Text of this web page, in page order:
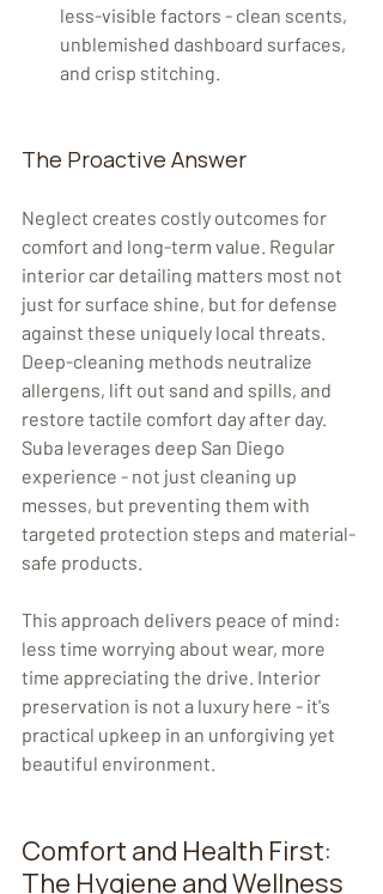
less-visible factors - clean scents,
unblemished dashboard surfaces,
and crisp stitching.
The Proactive Answer
Neglect creates costly outcomes for
comfort and long-term value. Regular
interior car detailing matters most not
just for surface shine, but for defense
against these uniquely local threats.
Deep-cleaning methods neutralize
allergens, lift out sand and spills, and
restore tactile comfort day after day.
Suba leverages deep San Diego
experience - not just cleaning up
messes, but preventing them with
targeted protection steps and material-
safe products.
This approach delivers peace of mind:
less time worrying about wear, more
time appreciating the drive. Interior
preservation is not a luxury here - it's
practical upkeep in an unforgiving yet
beautiful environment.
Comfort and Health First:
The Hygiene and Wellness